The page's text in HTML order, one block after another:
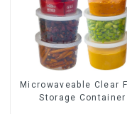
Microwaveable Clear
Storage Container